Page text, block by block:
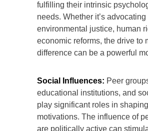
fulfilling their intrinsic
needs. Whether it’s advocating
environmental justice, human
economic reforms, the drive to
difference can be a powerful
Social Influences: Peer
educational institutions, and
play significant roles in
motivations. The influence of
are politically active can